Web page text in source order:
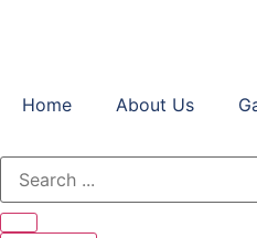
Home About Us